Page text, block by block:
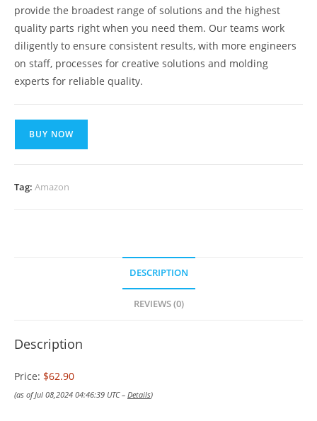
provide the broadest range of solutions and the highest
quality parts right when you need them. Our teams work
diligently to ensure consistent results, with more engineers
on staff, processes for creative solutions and molding
experts for reliable quality.
BUY NOW
Tag: Amazon
DESCRIPTION
REVIEWS (0)
Description
Price: $62.90
(as of Jul 08,2024 04:46:39 UTC – Details)